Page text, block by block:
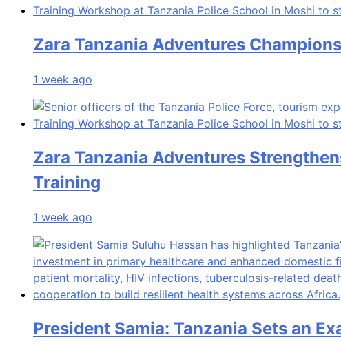
Zara Tanzania Adventures
1 week ago
Zara Tanzania Adventures
Training
1 week ago
President Samia: Tanzania Sets an